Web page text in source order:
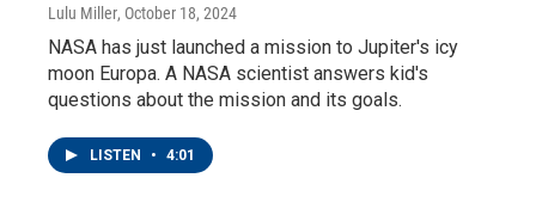
Lulu Miller, October 18, 2024
NASA has just launched a mission to Jupiter's icy
moon Europa. A NASA scientist answers kid's
questions about the mission and its goals.
LISTEN • 4:01